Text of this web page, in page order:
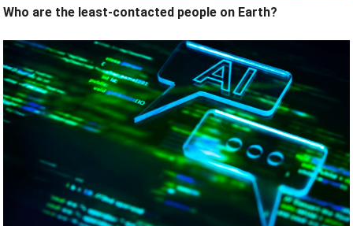
Who are the least-contacted people on Earth?